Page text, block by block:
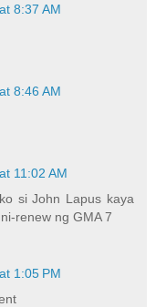
8:37 AM
8:46 AM
11:02 AM
si John Lapus kaya
renew ng GMA 7
1:05 PM